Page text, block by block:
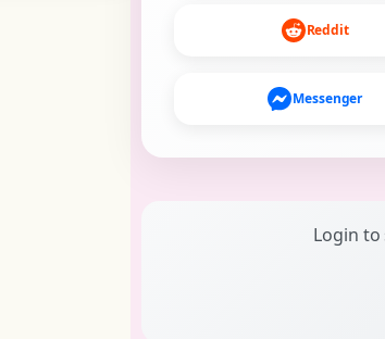
Reddit
Messenger
Login to